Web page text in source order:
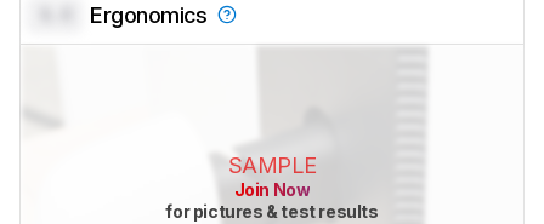
Ergonomics
SAMPLE
Join Now
for pictures & test results